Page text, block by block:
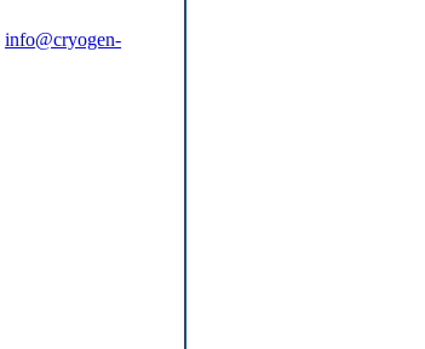
info@cryogen-